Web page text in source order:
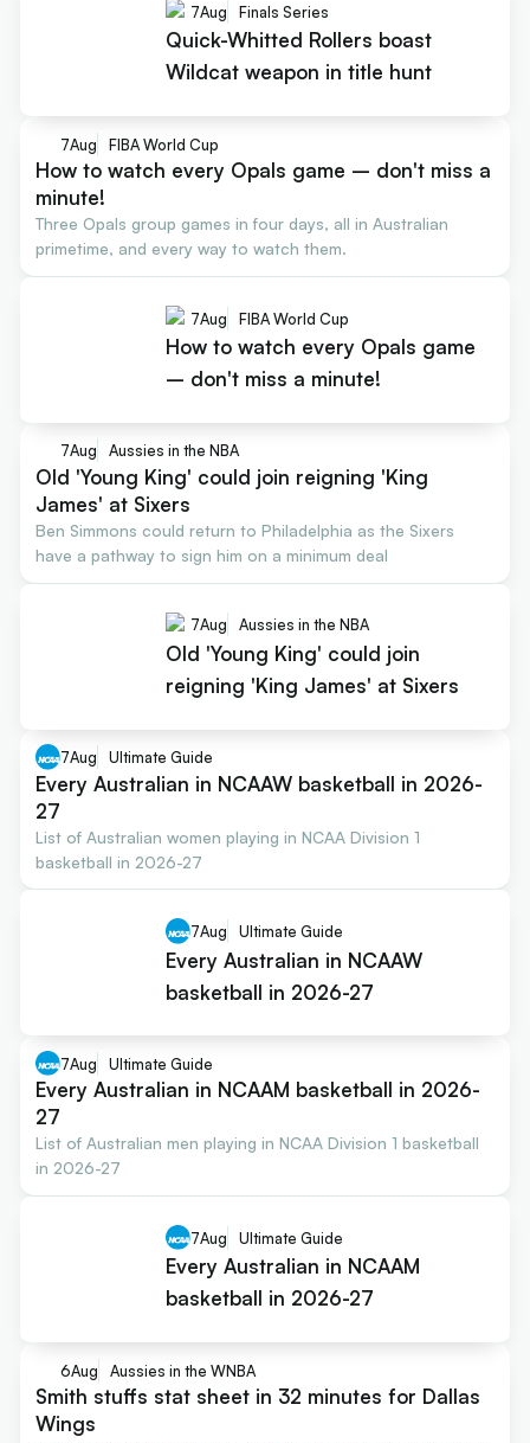
7Aug Finals Series
Quick-Whitted Rollers boast
Wildcat weapon in title hunt
7Aug FIBA World Cup
How to watch every Opals game – don't miss a
minute!
Three Opals group games in four days, all in Australian
primetime, and every way to watch them.
7Aug FIBA World Cup
How to watch every Opals game
– don't miss a minute!
7Aug Aussies in the NBA
Old 'Young King' could join reigning 'King
James' at Sixers
Ben Simmons could return to Philadelphia as the Sixers
have a pathway to sign him on a minimum deal
7Aug Aussies in the NBA
Old 'Young King' could join
reigning 'King James' at Sixers
7Aug Ultimate Guide
Every Australian in NCAAW basketball in 2026-
27
List of Australian women playing in NCAA Division 1
basketball in 2026-27
7Aug Ultimate Guide
Every Australian in NCAAW
basketball in 2026-27
7Aug Ultimate Guide
Every Australian in NCAAM basketball in 2026-
27
List of Australian men playing in NCAA Division 1 basketball
in 2026-27
7Aug Ultimate Guide
Every Australian in NCAAM
basketball in 2026-27
6Aug Aussies in the WNBA
Smith stuffs stat sheet in 32 minutes for Dallas
Wings